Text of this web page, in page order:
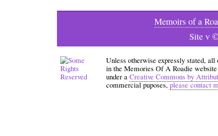
Memoirs of a
Site v
Unless otherwise expressly stated,
in the Memories Of A Roadie
under a Creative Commons by
commercial puposes,please contact